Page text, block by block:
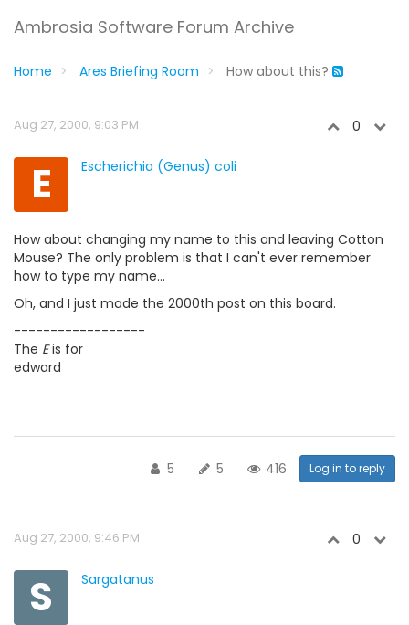
Ambrosia Software Forum Archive
Home Ares Briefing Room How about this?
Aug 27, 2000, 9:03 PM 0
E Escherichia (Genus) coli
How about changing my name to this and leaving Cotton
Mouse? The only problem is that I can't ever remember
how to type my name...
Oh, and I just made the 2000th post on this board.
------------------
The Eis for
edward
5 5 416 Log in to reply
Aug 27, 2000, 9:46 PM 0
S Sargatanus